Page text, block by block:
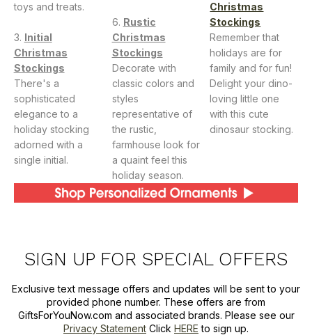
toys and treats.
Initial
Christmas
Stockings
There's a
sophisticated
elegance to a
holiday stocking
adorned with a
single initial.
Rustic
Christmas
Stockings
Decorate with
classic colors and
styles
representative of
the rustic,
farmhouse look for
a quaint feel this
holiday season.
Christmas
Stockings
Remember that
holidays are for
family and for fun!
Delight your dino-
loving little one
with this cute
dinosaur stocking.
SIGN UP FOR SPECIAL OFFERS
Exclusive text message offers and updates will be sent to your
provided phone number. These offers are from
GiftsForYouNow.com and associated brands. Please see our
Privacy Statement Click HERE to sign up.